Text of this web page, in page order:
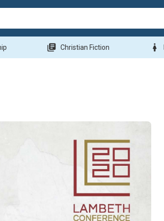
library_books Christian Fiction woman